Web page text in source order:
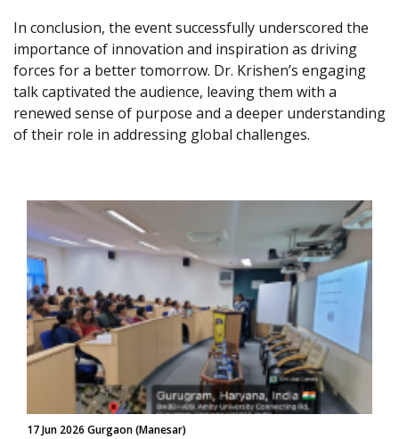
In conclusion, the event successfully underscored the
importance of innovation and inspiration as driving
forces for a better tomorrow. Dr. Krishen’s engaging
talk captivated the audience, leaving them with a
renewed sense of purpose and a deeper understanding
of their role in addressing global challenges.
17 Jun 2026 Gurgaon (Manesar)